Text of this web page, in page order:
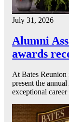
July 31, 2026
Alumni
awards
At Bates Reunion
present the
exceptional